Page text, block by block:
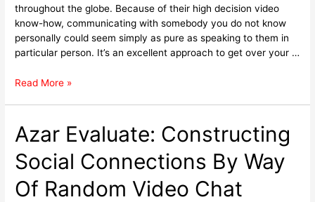
throughout the globe. Because of their high decision video
know-how, communicating with somebody you do not know
personally could seem simply as pure as speaking to them in
particular person. It’s an excellent approach to get over your …
Read More »
Azar Evaluate: Constructing
Social Connections By Way
Of Random Video Chat